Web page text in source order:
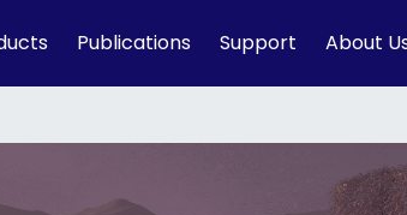
Publications Support About